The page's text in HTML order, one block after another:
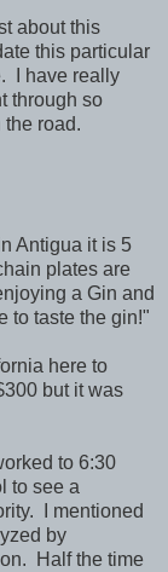
about this
this particular
I have really
through so
road.
Antigua it is 5
plates are
a Gin and
to taste the gin!"
here to
but it was
to 6:30
to see a
I mentioned
by
Half the time